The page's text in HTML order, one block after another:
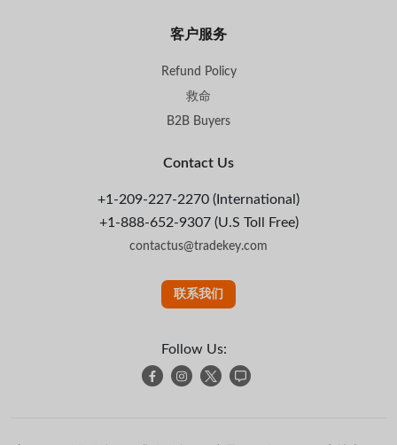
客户服务
Refund Policy
救命
B2B Buyers
Contact Us
+1-209-227-2270 (International)
+1-888-652-9307 (U.S Toll Free)
contactus@tradekey.com
联系我们
Follow Us: